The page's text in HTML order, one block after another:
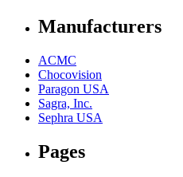
Manufacturers
ACMC
Chocovision
Paragon USA
Sagra, Inc.
Sephra USA
Pages